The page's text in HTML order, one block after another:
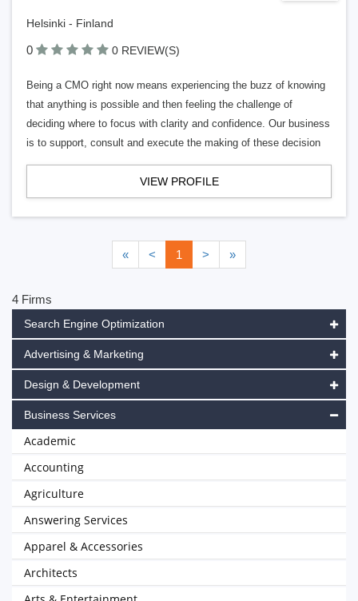
Helsinki - Finland
0 0 REVIEW(S)
Being a CMO right now means experiencing the buzz of knowing
that anything is possible and then feeling the challenge of
deciding where to focus with clarity and confidence. Our business
is to support, consult and execute the making of these decision
VIEW PROFILE
« < 1 > »
4 Firms
Search Engine Optimization
Advertising & Marketing
Design & Development
Business Services
Academic
Accounting
Agriculture
Answering Services
Apparel & Accessories
Architects